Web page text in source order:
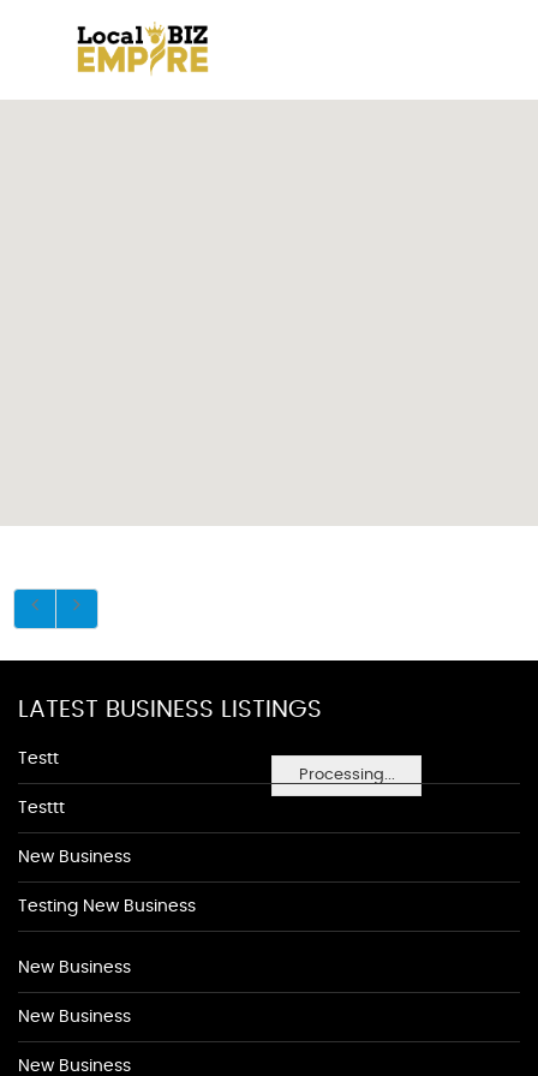
Processing...
LATEST BUSINESS LISTINGS
Testt
Testtt
New Business
Testing New Business
New Business
New Business
New Business